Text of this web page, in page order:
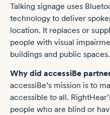
Talking signage uses
technology to deliver
location. It replaces or
people with visual
buildings and public spaces.
Why did accessiBe
accessiBe’s mission is to
accessible to all.
people who are blind or